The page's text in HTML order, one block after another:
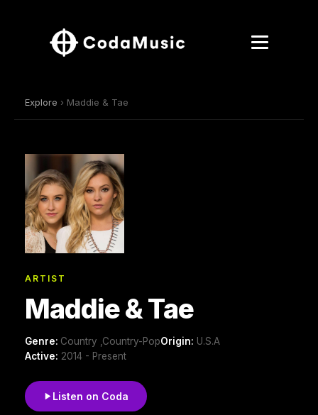
Explore › Maddie & Tae
ARTIST
Maddie & Tae
Genre: Country ,Country-PopOrigin: U.S.A
Active: 2014 - Present
Listen on Coda